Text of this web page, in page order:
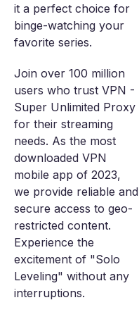
it a perfect choice for
binge-watching your
favorite series.
Join over 100 million
users who trust VPN -
Super Unlimited Proxy
for their streaming
needs. As the most
downloaded VPN
mobile app of 2023,
we provide reliable and
secure access to geo-
restricted content.
Experience the
excitement of "Solo
Leveling" without any
interruptions.